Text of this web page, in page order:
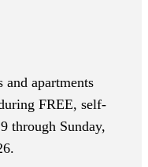
and apartments
FREE, self-
through Sunday,